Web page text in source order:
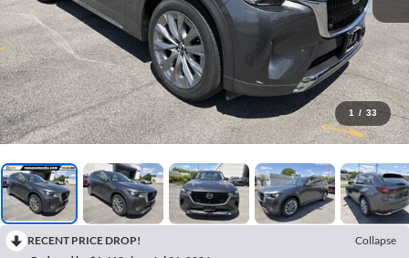
1 / 33
RECENT PRICE DROP!
Collapse